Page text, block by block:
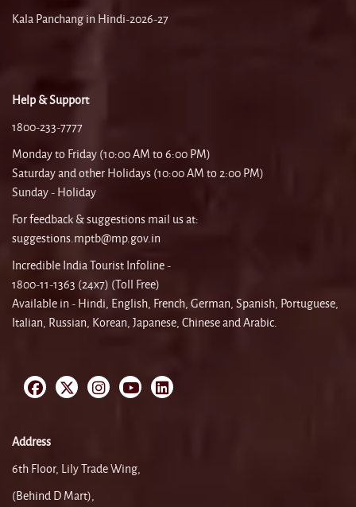
Kala Panchang in Hindi-2026-27
Help & Support
1800-233-7777
Monday to Friday (10:00 AM to 6:00 PM)
Saturday and other Holidays (10:00 AM to 2:00 PM)
Sunday - Holiday
For feedback & suggestions mail us at:
suggestions.mptb@mp.gov.in
Incredible India Tourist Infoline -
1800-11-1363 (24x7) (Toll Free)
Available in - Hindi, English, French, German, Spanish, Portuguese,
Italian, Russian, Korean, Japanese, Chinese and Arabic.
Address
6th Floor, Lily Trade Wing,
(Behind D Mart),